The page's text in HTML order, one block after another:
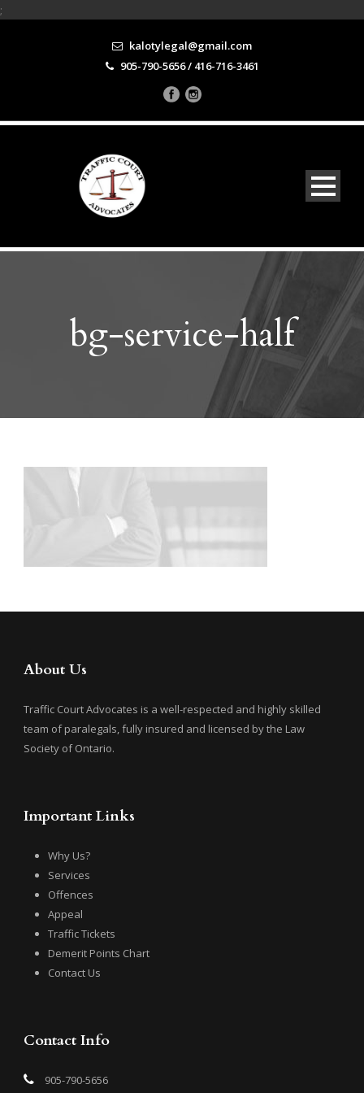
;
kalotylegal@gmail.com
905-790-5656 / 416-716-3461
bg-service-half
About Us
Traffic Court Advocates is a well-respected and highly skilled
team of paralegals, fully insured and licensed by the Law
Society of Ontario.
Important Links
Why Us?
Services
Offences
Appeal
Traffic Tickets
Demerit Points Chart
Contact Us
Contact Info
905-790-5656